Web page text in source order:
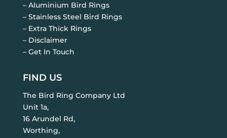
– Aluminium Bird Rings
– Stainless Steel Bird Rings
– Extra Thick Rings
– Disclaimer
– Get In Touch
FIND US
The Bird Ring Company Ltd
Unit 1a,
16 Arundel Rd,
Worthing,